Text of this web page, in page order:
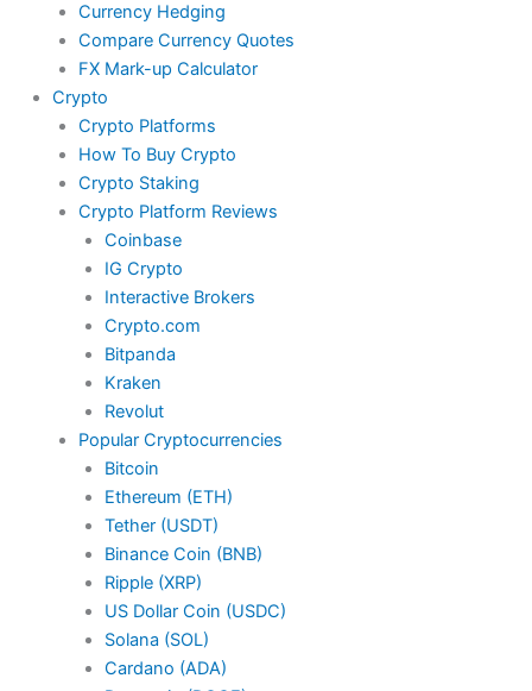
Currency Hedging
Compare Currency Quotes
FX Mark-up Calculator
Crypto
Crypto Platforms
How To Buy Crypto
Crypto Staking
Crypto Platform Reviews
Coinbase
IG Crypto
Interactive Brokers
Crypto.com
Bitpanda
Kraken
Revolut
Popular Cryptocurrencies
Bitcoin
Ethereum (ETH)
Tether (USDT)
Binance Coin (BNB)
Ripple (XRP)
US Dollar Coin (USDC)
Solana (SOL)
Cardano (ADA)